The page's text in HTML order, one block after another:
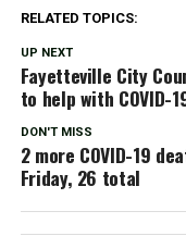
RELATED TOPICS:
UP NEXT
Fayetteville City
to help with COVID-
DON'T MISS
2 more COVID-19
Friday, 26 total